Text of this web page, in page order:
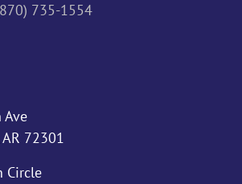
735-1554
Ave
72301
Circle